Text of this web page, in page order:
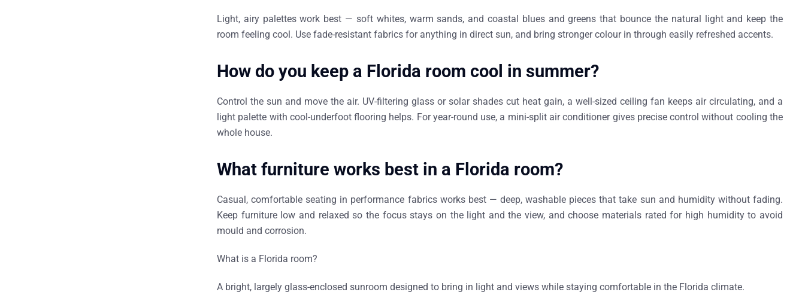
Light, airy palettes work best — soft whites, warm sands, and coastal blues and greens that bounce the natural light and keep the
room feeling cool. Use fade-resistant fabrics for anything in direct sun, and bring stronger colour in through easily refreshed accents.
How do you keep a Florida room cool in summer?
Control the sun and move the air. UV-filtering glass or solar shades cut heat gain, a well-sized ceiling fan keeps air circulating, and a
light palette with cool-underfoot flooring helps. For year-round use, a mini-split air conditioner gives precise control without cooling the
whole house.
What furniture works best in a Florida room?
Casual, comfortable seating in performance fabrics works best — deep, washable pieces that take sun and humidity without fading.
Keep furniture low and relaxed so the focus stays on the light and the view, and choose materials rated for high humidity to avoid
mould and corrosion.
What is a Florida room?
A bright, largely glass-enclosed sunroom designed to bring in light and views while staying comfortable in the Florida climate.